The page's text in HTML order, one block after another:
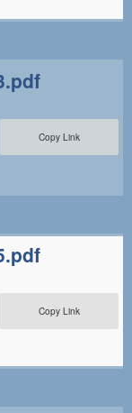
Copy Link
Copy Link